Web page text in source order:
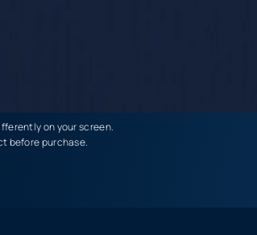
on your screen.
before purchase.